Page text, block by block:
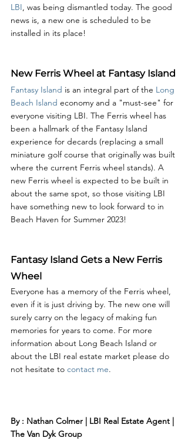
LBI, was being dismantled today. The good
news is, a new one is scheduled to be
installed in its place!
New Ferris Wheel at Fantasy Island
Fantasy Island is an integral part of the Long
Beach Island economy and a "must-see" for
everyone visiting LBI. The Ferris wheel has
been a hallmark of the Fantasy Island
experience for decards (replacing a small
miniature golf course that originally was built
where the current Ferris wheel stands). A
new Ferris wheel is expected to be built in
about the same spot, so those visiting LBI
have something new to look forward to in
Beach Haven for Summer 2023!
Fantasy Island Gets a New Ferris
Wheel
Everyone has a memory of the Ferris wheel,
even if it is just driving by. The new one will
surely carry on the legacy of making fun
memories for years to come. For more
information about Long Beach Island or
about the LBI real estate market please do
not hesitate to contact me.
By : Nathan Colmer | LBI Real Estate Agent |
The Van Dyk Group